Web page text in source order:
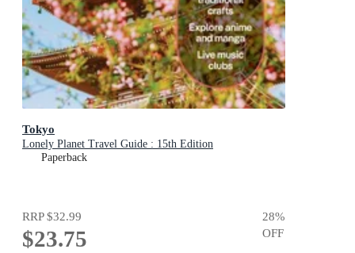
Tokyo
Lonely Planet Travel Guide : 15th Edition
Paperback
RRP$32.99
$23.75
28%
OFF